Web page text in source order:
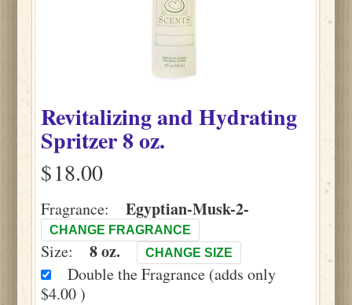
Revitalizing and Hydrating
Spritzer 8 oz.
$
Fragrance: Egyptian-Musk-2-
CHANGE FRAGRANCE
Size: 8 oz. CHANGE SIZE
Double the Fragrance (adds only
$4.00 )